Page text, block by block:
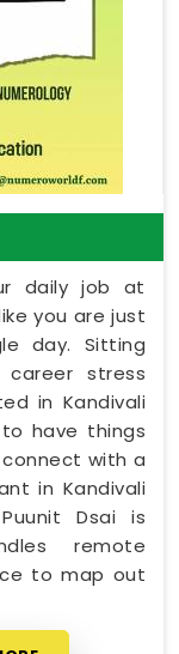
daily job at
you are just
day. Sitting
stress
in Kandivali
have things
with a
in Kandivali
Dsai is
remote
to map out